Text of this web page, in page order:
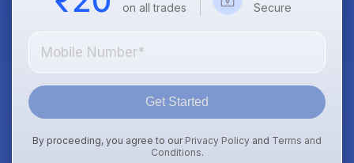
on all trades
Secure
Get Started
By proceeding, you agree to our Privacy Policy and Terms and
Conditions.